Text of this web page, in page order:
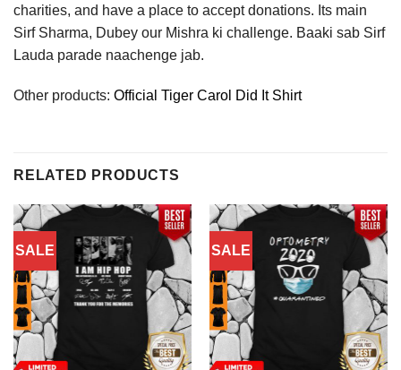
charities, and have a place to accept donations. Its main
Sirf Sharma, Dubey our Mishra ki challenge. Baaki sab Sirf
Lauda parade naachenge jab.
Other products: Official Tiger Carol Did It Shirt
RELATED PRODUCTS
SALE SALE